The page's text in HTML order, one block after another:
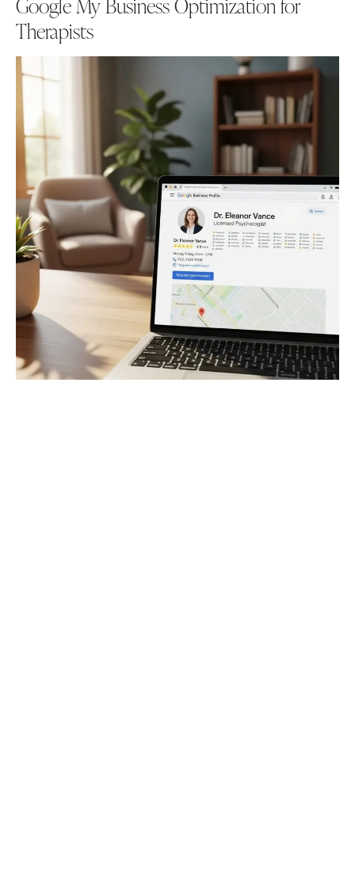
Therapists